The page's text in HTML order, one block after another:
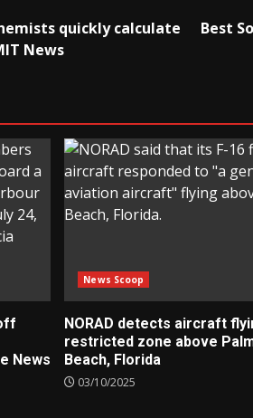
quickly calculate
News
Best
News
News Scoop
NORAD detects aircraft
restricted zone above
Beach, Florida
03/10/2025